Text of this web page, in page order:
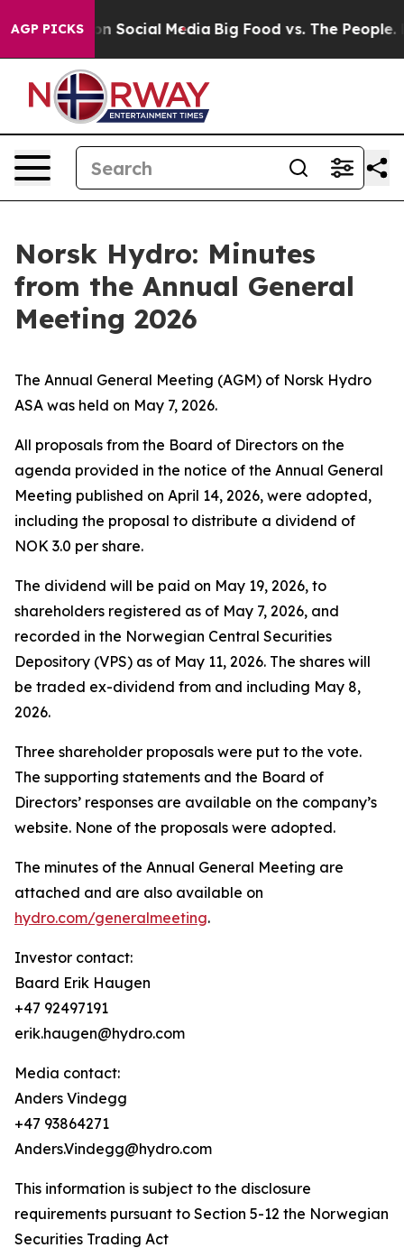
AGP PICKSon Social Media Big Food vs. The People.
Norsk Hydro: Minutes
from the Annual General
Meeting 2026
The Annual General Meeting (AGM) of Norsk Hydro
ASA was held on May 7, 2026.
All proposals from the Board of Directors on the
agenda provided in the notice of the Annual General
Meeting published on April 14, 2026, were adopted,
including the proposal to distribute a dividend of
NOK 3.0 per share.
The dividend will be paid on May 19, 2026, to
shareholders registered as of May 7, 2026, and
recorded in the Norwegian Central Securities
Depository (VPS) as of May 11, 2026. The shares will
be traded ex-dividend from and including May 8,
2026.
Three shareholder proposals were put to the vote.
The supporting statements and the Board of
Directors’ responses are available on the company’s
website. None of the proposals were adopted.
The minutes of the Annual General Meeting are
attached and are also available on
hydro.com/generalmeeting.
Investor contact:
Baard Erik Haugen
+47 92497191
erik.haugen@hydro.com
Media contact:
Anders Vindegg
+47 93864271
Anders.Vindegg@hydro.com
This information is subject to the disclosure
requirements pursuant to Section 5-12 the Norwegian
Securities Trading Act